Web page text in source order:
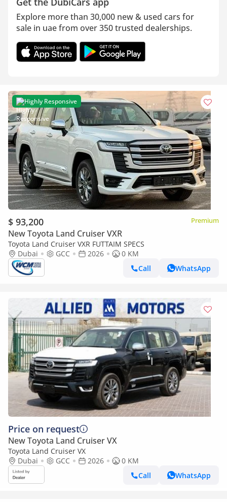
Explore more than 30,000 new & used cars for
sale in uae from over 350 trusted dealerships.
Highly Responsive
$ 93,200 Premium
New Toyota Land Cruiser VXR
Toyota Land Cruiser VXR FUTTAIM SPECS
Dubai
GCC 2026
0 KM
Call
WhatsApp
Price on request
New Toyota Land Cruiser VX
Toyota Land Cruiser VX
Dubai
GCC 2026
0 KM
Call
WhatsApp